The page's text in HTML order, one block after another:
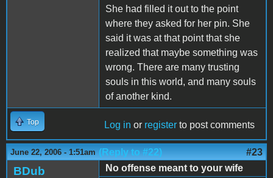
She had filled it out to the point
where they asked for her pin. She
said it was at that point that she
realized that maybe something was
wrong. There are many trusting
souls in this world, and many souls
of another kind.
Top Log in or register to post comments
June 22, 2006 - 1:51am (Reply to #22) #23
BDub
No offense meant to your wife